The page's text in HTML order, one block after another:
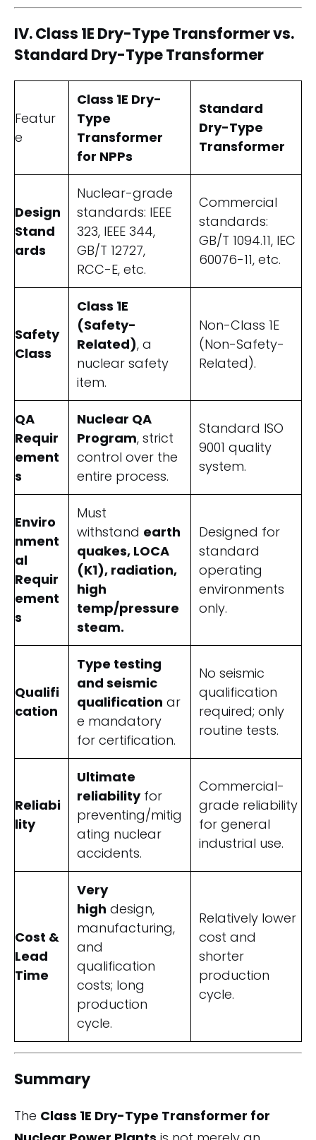
IV. Class 1E Dry-Type Transformer vs.
Standard Dry-Type Transformer
Featur
e
Class 1E Dry-
Type
Transformer
for NPPs
Standard
Dry-Type
Transformer
Design
Stand
ards
Nuclear-grade
standards: IEEE
323, IEEE 344,
GB/T 12727,
RCC-E, etc.
Commercial
standards:
GB/T 1094.11, IEC
60076-11, etc.
Safety
Class
Class 1E
(Safety-
Related), a
nuclear safety
item.
Non-Class 1E
(Non-Safety-
Related).
QA
Requir
ement
s
Nuclear QA
Program, strict
control over the
entire process.
Standard ISO
9001 quality
system.
Enviro
nment
al
Requir
ement
s
Must
withstand earth
quakes, LOCA
(K1), radiation,
high
temp/pressure
steam.
Designed for
standard
operating
environments
only.
Qualifi
cation
Type testing
and seismic
qualification ar
e mandatory
for certification.
No seismic
qualification
required; only
routine tests.
Reliabi
lity
Ultimate
reliabilityfor
preventing/mitig
ating nuclear
accidents.
Commercial-
grade reliability
for general
industrial use.
Cost &
Lead
Time
Very
high design,
manufacturing,
and
qualification
costs; long
production
cycle.
Relatively lower
cost and
shorter
production
cycle.
Summary
The Class 1E Dry-Type Transformer for